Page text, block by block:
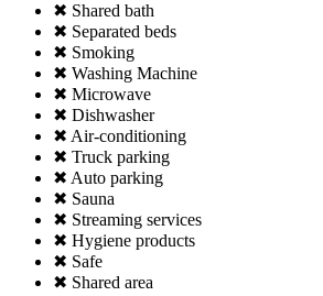
✖ Shared bath
✖ Separated beds
✖ Smoking
✖ Washing Machine
✖ Microwave
✖ Dishwasher
✖ Air-conditioning
✖ Truck parking
✖ Auto parking
✖ Sauna
✖ Streaming services
✖ Hygiene products
✖ Safe
✖ Shared area